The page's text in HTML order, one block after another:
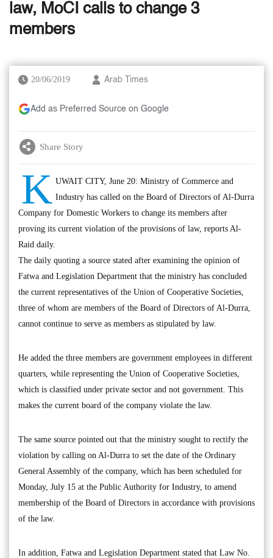
law, MoCI calls to change 3
members
20/06/2019 Arab Times
Add as Preferred Source on Google
Share Story
K UWAIT CITY, June 20: Ministry of Commerce and
Industry has called on the Board of Directors of Al-Durra
Company for Domestic Workers to change its members after
proving its current violation of the provisions of law, reports Al-
Raid daily.
The daily quoting a source stated after examining the opinion of
Fatwa and Legislation Department that the ministry has concluded
the current representatives of the Union of Cooperative Societies,
three of whom are members of the Board of Directors of Al-Durra,
cannot continue to serve as members as stipulated by law.
He added the three members are government employees in different
quarters, while representing the Union of Cooperative Societies,
which is classified under private sector and not government. This
makes the current board of the company violate the law.
The same source pointed out that the ministry sought to rectify the
violation by calling on Al-Durra to set the date of the Ordinary
General Assembly of the company, which has been scheduled for
Monday, July 15 at the Public Authority for Industry, to amend
membership of the Board of Directors in accordance with provisions
of the law.
In addition, Fatwa and Legislation Department stated that Law No.